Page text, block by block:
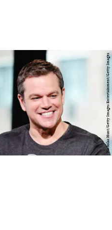
Nicholas Hunt/Getty Images Entertainment/Getty Images